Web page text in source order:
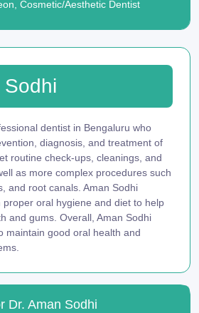
Cosmetic/Aesthetic Dentist
Sodhi
dentist in Bengaluru who
diagnosis, and treatment of
routine check-ups, cleanings, and
as more complex procedures such
and root canals. Aman Sodhi
oral hygiene and diet to help
and gums. Overall, Aman Sodhi
maintain good oral health and
Dr. Aman Sodhi